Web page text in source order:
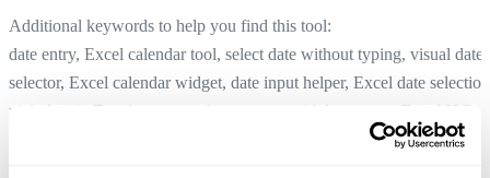
Additional keywords to help you find this tool:
date entry, Excel calendar tool, select date without typing, visual date
selector, Excel calendar widget, date input helper, Excel date
pick date in Excel, accurate date entry, avoid date errors, Excel ISO
week, calendar view Excel, easier date lookup, Excel weekday